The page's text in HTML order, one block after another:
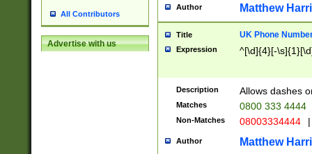
All Contributors
Advertise with us
Author Matthew
Title UK Phone
Expression ^[\d]{4}[-
Description Allows dashes
Matches 0800 333 4444
Non-Matches 08003334444 |
Author Matthew